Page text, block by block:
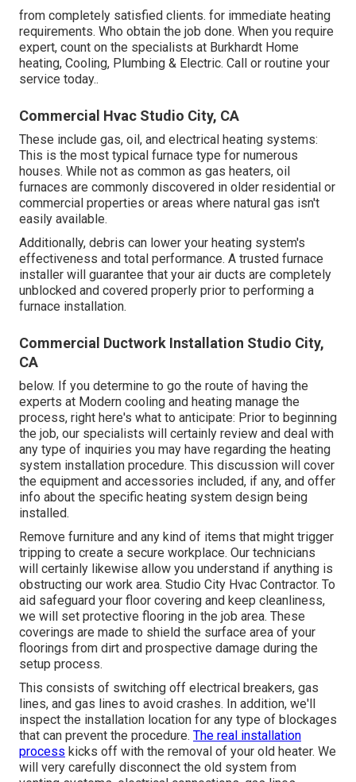
from completely satisfied clients. for immediate heating
requirements. Who obtain the job done. When you require
expert, count on the specialists at Burkhardt Home
heating, Cooling, Plumbing & Electric. Call or routine your
service today..
Commercial Hvac Studio City, CA
These include gas, oil, and electrical heating systems:
This is the most typical furnace type for numerous
houses. While not as common as gas heaters, oil
furnaces are commonly discovered in older residential or
commercial properties or areas where natural gas isn't
easily available.
Additionally, debris can lower your heating system's
effectiveness and total performance. A trusted furnace
installer will guarantee that your air ducts are completely
unblocked and covered properly prior to performing a
furnace installation.
Commercial Ductwork Installation Studio City,
CA
below. If you determine to go the route of having the
experts at Modern cooling and heating manage the
process, right here's what to anticipate: Prior to beginning
the job, our specialists will certainly review and deal with
any type of inquiries you may have regarding the heating
system installation procedure. This discussion will cover
the equipment and accessories included, if any, and offer
info about the specific heating system design being
installed.
Remove furniture and any kind of items that might trigger
tripping to create a secure workplace. Our technicians
will certainly likewise allow you understand if anything is
obstructing our work area. Studio City Hvac Contractor. To
aid safeguard your floor covering and keep cleanliness,
we will set protective flooring in the job area. These
coverings are made to shield the surface area of your
floorings from dirt and prospective damage during the
setup process.
This consists of switching off electrical breakers, gas
lines, and gas lines to avoid crashes. In addition, we'll
inspect the installation location for any type of blockages
that can prevent the procedure. The real installation
process kicks off with the removal of your old heater. We
will very carefully disconnect the old system from